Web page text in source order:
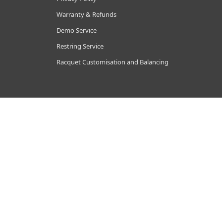
Warranty & Refunds
Demo Service
Restring Service
Racquet Customisation and Balancing